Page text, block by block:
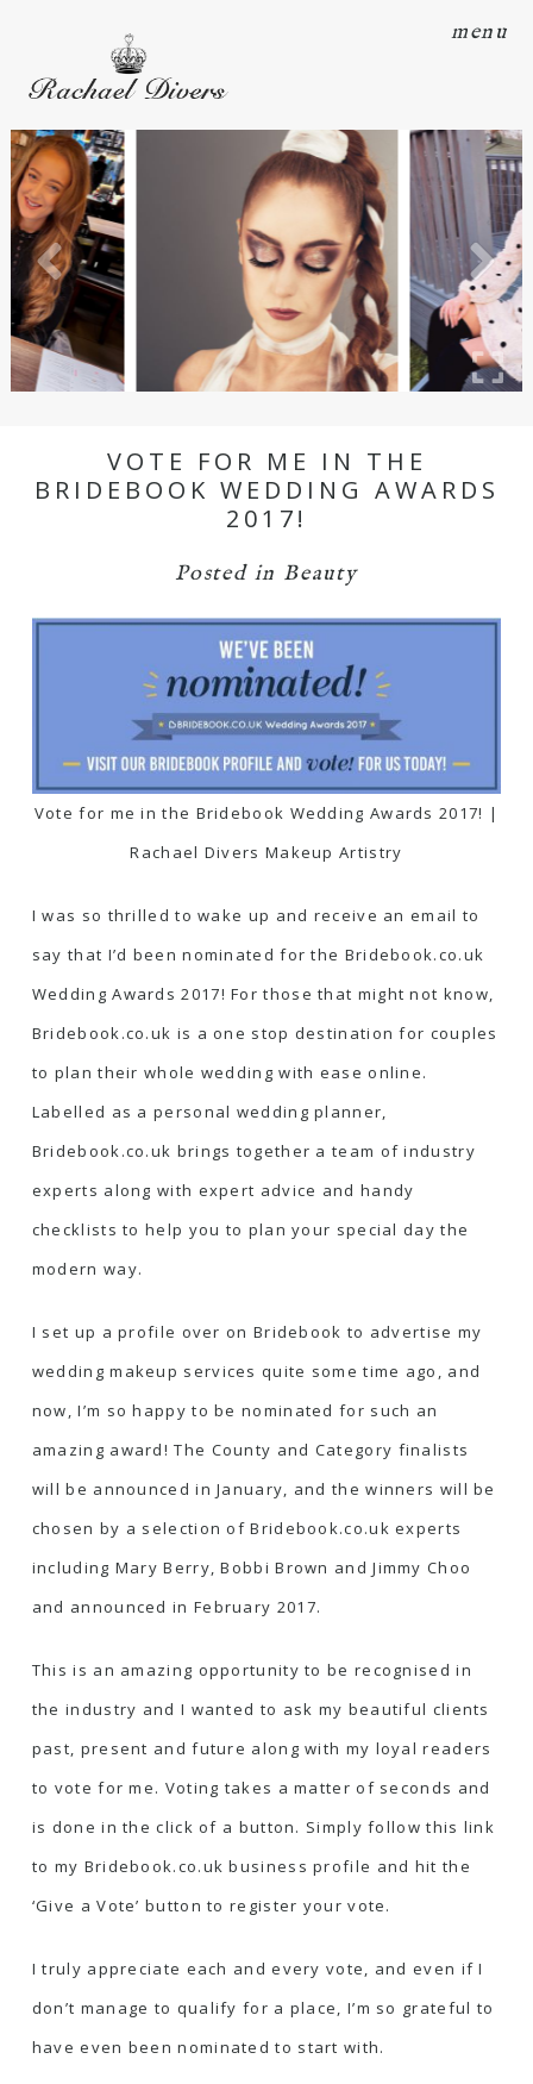
menu
VOTE FOR ME IN THE
BRIDEBOOK WEDDING AWARDS
2017!
Posted in Beauty
Vote for me in the Bridebook Wedding Awards 2017! |
Rachael Divers Makeup Artistry
I was so thrilled to wake up and receive an email to
say that I’d been nominated for the Bridebook.co.uk
Wedding Awards 2017! For those that might not know,
Bridebook.co.uk is a one stop destination for couples
to plan their whole wedding with ease online.
Labelled as a personal wedding planner,
Bridebook.co.uk brings together a team of industry
experts along with expert advice and handy
checklists to help you to plan your special day the
modern way.
I set up a profile over on Bridebook to advertise my
wedding makeup services quite some time ago, and
now, I’m so happy to be nominated for such an
amazing award! The County and Category finalists
will be announced in January, and the winners will be
chosen by a selection of Bridebook.co.uk experts
including Mary Berry, Bobbi Brown and Jimmy Choo
and announced in February 2017.
This is an amazing opportunity to be recognised in
the industry and I wanted to ask my beautiful clients
past, present and future along with my loyal readers
to vote for me. Voting takes a matter of seconds and
is done in the click of a button. Simply follow this link
to my Bridebook.co.uk business profile and hit the
‘Give a Vote’ button to register your vote.
I truly appreciate each and every vote, and even if I
don’t manage to qualify for a place, I’m so grateful to
have even been nominated to start with.